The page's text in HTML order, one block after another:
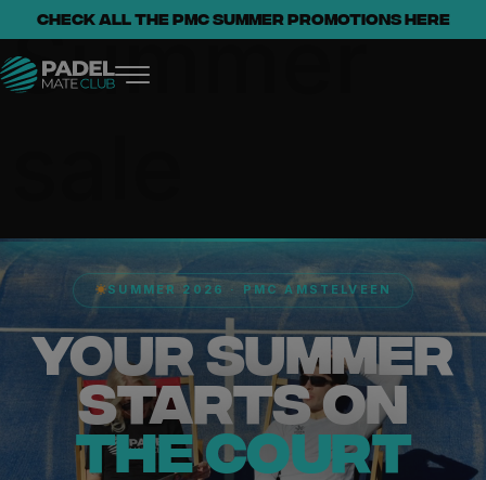
Check all the PMC summer promotions here
Summer
SUMMER 2026 · PMC AMSTELVEEN
YOUR SUMMER
STARTS ON
THE COURT